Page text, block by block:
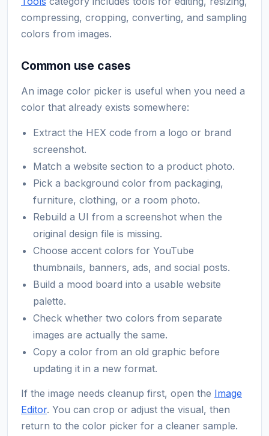
compressing, cropping, converting, and sampling
colors from images.
Common use cases
An image color picker is useful when you need a
color that already exists somewhere:
Extract the HEX code from a logo or brand
screenshot.
Match a website section to a product photo.
Pick a background color from packaging,
furniture, clothing, or a room photo.
Rebuild a UI from a screenshot when the
original design file is missing.
Choose accent colors for YouTube
thumbnails, banners, ads, and social posts.
Build a mood board into a usable website
palette.
Check whether two colors from separate
images are actually the same.
Copy a color from an old graphic before
updating it in a new format.
If the image needs cleanup first, open the Image
Editor. You can crop or adjust the visual, then
return to the color picker for a cleaner sample.